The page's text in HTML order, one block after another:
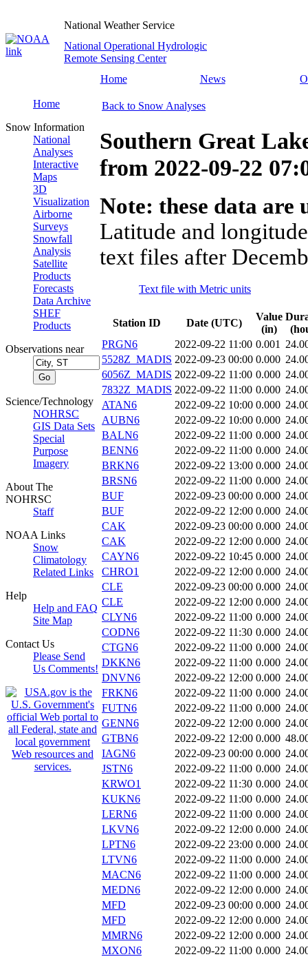
National Weather Service
National Operational Hydrologic
Remote Sensing Center
Home
News
Home
Snow Information
National
Analyses
Interactive
Maps
3D
Visualization
Airborne
Surveys
Snowfall
Analysis
Satellite
Products
Forecasts
Data Archive
SHEF
Products
Observations near
Science/Technology
NOHRSC
GIS Data Sets
Special
Purpose
Imagery
About The
NOHRSC
Staff
NOAA Links
Snow
Climatology
Related Links
Help
Help and FAQ
Site Map
Contact Us
Please Send
Us Comments!
Back to Snow Analyses
Southern Great
from 2022-09-22
Note: these data
Latitude and
text files after
Text file with Metric units
Station ID Date (UTC)
Value
(in)
PRGN6
2022-09-22 11:00 0.001
5528Z_MADIS 2022-09-23 00:00 0.000
6056Z_MADIS 2022-09-22 11:00 0.000
7832Z_MADIS 2022-09-22 11:00 0.000
ATAN6
2022-09-22 10:00 0.000
AUBN6
2022-09-22 10:00 0.000
BALN6
2022-09-22 11:00 0.000
BENN6
2022-09-22 11:00 0.000
BRKN6
2022-09-22 13:00 0.000
BRSN6
2022-09-22 11:00 0.000
BUF
2022-09-23 00:00 0.000
BUF
2022-09-22 12:00 0.000
CAK
2022-09-23 00:00 0.000
CAK
2022-09-22 12:00 0.000
CAYN6
2022-09-22 10:45 0.000
CHRO1
2022-09-22 12:00 0.000
CLE
2022-09-23 00:00 0.000
CLE
2022-09-22 12:00 0.000
CLYN6
2022-09-22 11:00 0.000
CODN6
2022-09-22 11:30 0.000
CTGN6
2022-09-22 11:00 0.000
DKKN6
2022-09-22 11:00 0.000
DNVN6
2022-09-22 12:00 0.000
FRKN6
2022-09-22 11:00 0.000
FUTN6
2022-09-22 11:00 0.000
GENN6
2022-09-22 12:00 0.000
GTBN6
2022-09-22 12:00 0.000
IAGN6
2022-09-23 00:00 0.000
JSTN6
2022-09-22 11:00 0.000
KRWO1
2022-09-22 11:30 0.000
KUKN6
2022-09-22 11:00 0.000
LERN6
2022-09-22 11:00 0.000
LKVN6
2022-09-22 12:00 0.000
LPTN6
2022-09-22 23:00 0.000
LTVN6
2022-09-22 11:00 0.000
MACN6
2022-09-22 11:00 0.000
MEDN6
2022-09-22 12:00 0.000
MFD
2022-09-23 00:00 0.000
MFD
2022-09-22 12:00 0.000
MMRN6
2022-09-22 12:00 0.000
MXON6
2022-09-22 11:00 0.000